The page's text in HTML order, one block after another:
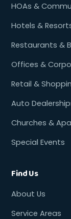
HOAs &
Hotels &
Restaurants &
Offices &
Retail &
Auto
Churches &
Special Events
Find Us
About Us
Service Areas